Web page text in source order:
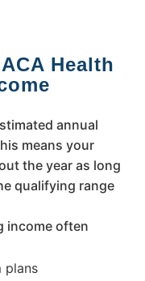
Health
annual
means your
the year as long
qualifying range
income often
plans